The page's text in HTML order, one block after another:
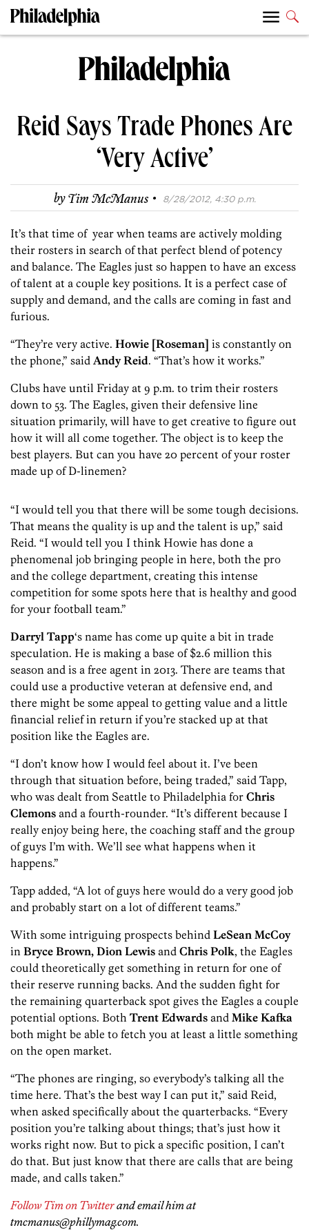
Reid Says Trade Phones Are
‘Very Active’
byTim McManus · 8/28/2012, 4:30 p.m.
It’s that time of year when teams are actively molding
their rosters in search of that perfect blend of potency
and balance. The Eagles just so happen to have an excess
of talent at a couple key positions. It is a perfect case of
supply and demand, and the calls are coming in fast and
furious.
“They’re very active. Howie [Roseman] is constantly on
the phone,” said Andy Reid. “That’s how it works.”
Clubs have until Friday at 9 p.m. to trim their rosters
down to 53. The Eagles, given their defensive line
situation primarily, will have to get creative to figure out
how it will all come together. The object is to keep the
best players. But can you have 20 percent of your roster
made up of D-linemen?
“I would tell you that there will be some tough decisions.
That means the quality is up and the talent is up,” said
Reid. “I would tell you I think Howie has done a
phenomenal job bringing people in here, both the pro
and the college department, creating this intense
competition for some spots here that is healthy and good
for your football team.”
Darryl Tapp‘s name has come up quite a bit in trade
speculation. He is making a base of $2.6 million this
season and is a free agent in 2013. There are teams that
could use a productive veteran at defensive end, and
there might be some appeal to getting value and a little
financial relief in return if you’re stacked up at that
position like the Eagles are.
“I don’t know how I would feel about it. I’ve been
through that situation before, being traded,” said Tapp,
who was dealt from Seattle to Philadelphia for Chris
Clemons and a fourth-rounder. “It’s different because I
really enjoy being here, the coaching staff and the group
of guys I’m with. We’ll see what happens when it
happens.”
Tapp added, “A lot of guys here would do a very good job
and probably start on a lot of different teams.”
With some intriguing prospects behind LeSean McCoy
in Bryce Brown, Dion Lewis and Chris Polk, the Eagles
could theoretically get something in return for one of
their reserve running backs. And the sudden fight for
the remaining quarterback spot gives the Eagles a couple
potential options. Both Trent Edwards and Mike Kafka
both might be able to fetch you at least a little something
on the open market.
“The phones are ringing, so everybody’s talking all the
time here. That’s the best way I can put it,” said Reid,
when asked specifically about the quarterbacks. “Every
position you’re talking about things; that’s just how it
works right now. But to pick a specific position, I can’t
do that. But just know that there are calls that are being
made, and calls taken.”
Follow Tim on Twitterand email him at
tmcmanus@phillymag.com.